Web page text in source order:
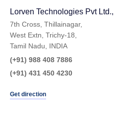
Lorven Technologies Pvt Ltd.,​
7th Cross, Thillainagar,
West Extn, Trichy-18,
Tamil Nadu, INDIA
(+91) 988 408 7886
(+91) 431 450 4230
Get direction